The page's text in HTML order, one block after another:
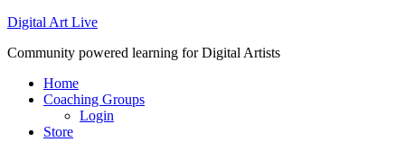
Digital Art Live
Community powered learning for Digital Artists
Home
Coaching Groups
Login
Store